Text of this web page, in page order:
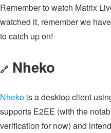
Remember to watch Matrix
watched it, remember we
to catch up on!
🔗 Nheko
Nheko is a desktop client
supports E2EE (with the
verification for now) and